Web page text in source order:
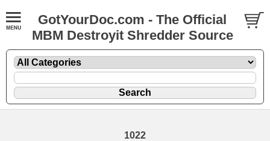
GotYourDoc.com - The Official
MBM Destroyit Shredder Source
1022